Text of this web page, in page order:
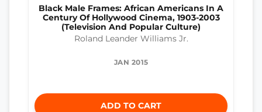
Black Male Frames: African Americans In A
Century Of Hollywood Cinema, 1903-2003
(Television And Popular Culture)
Roland Leander Williams Jr.
JAN 2015
ADD TO CART